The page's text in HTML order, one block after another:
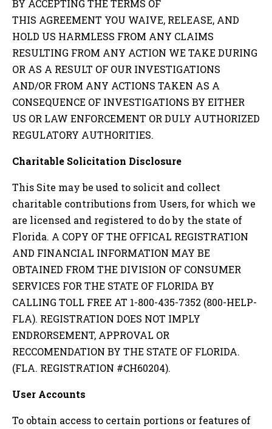
BY ACCEPTING THE TERMS OF
THIS AGREEMENT YOU WAIVE, RELEASE, AND
HOLD US HARMLESS FROM ANY CLAIMS
RESULTING FROM ANY ACTION WE TAKE DURING
OR AS A RESULT OF OUR INVESTIGATIONS
AND/OR FROM ANY ACTIONS TAKEN AS A
CONSEQUENCE OF INVESTIGATIONS BY EITHER
US OR LAW ENFORCEMENT OR DULY AUTHORIZED
REGULATORY AUTHORITIES.
Charitable Solicitation Disclosure
This Site may be used to solicit and collect
charitable contributions from Users, for which we
are licensed and registered to do by the state of
Florida. A COPY OF THE OFFICAL REGISTRATION
AND FINANCIAL INFORMATION MAY BE
OBTAINED FROM THE DIVISION OF CONSUMER
SERVICES FOR THE STATE OF FLORIDA BY
CALLING TOLL FREE AT 1-800-435-7352 (800-HELP-
FLA). REGISTRATION DOES NOT IMPLY
ENDRORSEMENT, APPROVAL OR
RECCOMENDATION BY THE STATE OF FLORIDA.
(FLA. REGISTRATION #CH60204).
User Accounts
To obtain access to certain portions or features of